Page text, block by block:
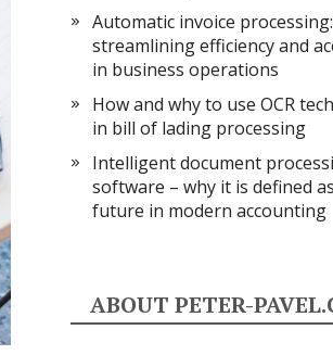
Automatic invoice processing:
streamlining efficiency and
in business operations
How and why to use OCR
in bill of lading processing
Intelligent document
software – why it is defined
future in modern accounting
ABOUT PETER-